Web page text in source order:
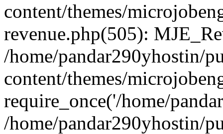
content/themes/
revenue.php(505):
/home/pandar290yhostin/
content/themes/
require_once('/home/
/home/pandar290yhostin/